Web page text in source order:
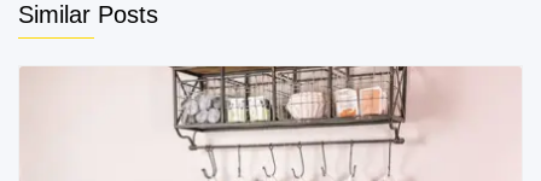
Similar Posts